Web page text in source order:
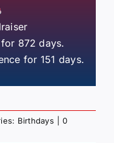
872 days.
for 151 days.
Birthdays
0